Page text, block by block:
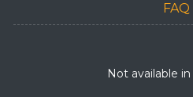
FAQ
Not available